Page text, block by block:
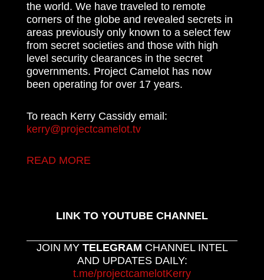
the world. We have traveled to remote
corners of the globe and revealed secrets in
areas previously only known to a select few
from secret societies and those with high
level security clearances in the secret
governments. Project Camelot has now
been operating for over 17 years.
To reach Kerry Cassidy email:
kerry@projectcamelot.tv
READ MORE
LINK TO YOUTUBE CHANNEL
JOIN MY TELEGRAM CHANNEL INTEL
AND UPDATES DAILY:
t.me/projectcamelotKerry